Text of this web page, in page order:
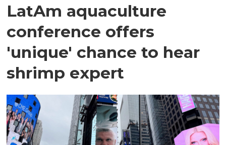
LatAm aquaculture
conference offers
'unique' chance to hear
shrimp expert